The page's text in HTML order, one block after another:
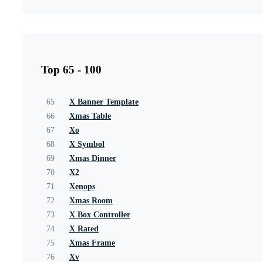
Top 65 - 100
65
X Banner Template
66
Xmas Table
67
Xo
68
X Symbol
69
Xmas Dinner
70
X2
71
Xenops
72
Xmas Room
73
X Box Controller
74
X Rated
75
Xmas Frame
76
Xv